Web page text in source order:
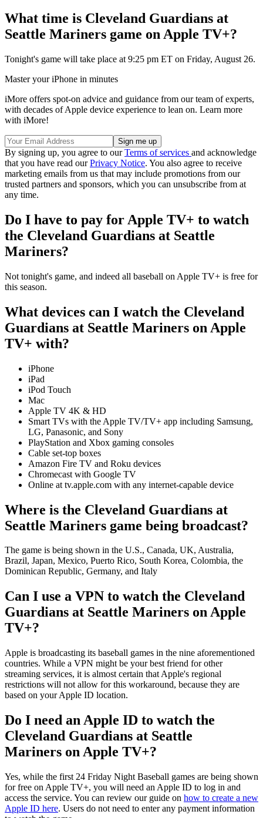
What time is Cleveland Guardians at
Seattle Mariners game on Apple TV+?
Tonight's game will take place at 9:25 pm ET on Friday, August 26.
Master your iPhone in minutes
iMore offers spot-on advice and guidance from our team of experts,
with decades of Apple device experience to lean on. Learn more
with iMore!
By signing up, you agree to ourTerms of services and acknowledge
that you have read ourPrivacy Notice. You also agree to receive
marketing emails from us that may include promotions from our
trusted partners and sponsors, which you can unsubscribe from at
any time.
Do I have to pay for Apple TV+ to watch
the Cleveland Guardians at Seattle
Mariners?
Not tonight's game, and indeed all baseball on Apple TV+ is free for
this season.
What devices can I watch the Cleveland
Guardians at Seattle Mariners on Apple
TV+ with?
iPhone
iPad
iPod Touch
Mac
Apple TV 4K & HD
Smart TVs with the Apple TV/TV+ app including Samsung,
LG, Panasonic, and Sony
PlayStation and Xbox gaming consoles
Cable set-top boxes
Amazon Fire TV and Roku devices
Chromecast with Google TV
Online at tv.apple.com with any internet-capable device
Where is the Cleveland Guardians at
Seattle Mariners game being broadcast?
The game is being shown in the U.S., Canada, UK, Australia,
Brazil, Japan, Mexico, Puerto Rico, South Korea, Colombia, the
Dominican Republic, Germany, and Italy
Can I use a VPN to watch the Cleveland
Guardians at Seattle Mariners on Apple
TV+?
Apple is broadcasting its baseball games in the nine aforementioned
countries. While a VPN might be your best friend for other
streaming services, it is almost certain that Apple's regional
restrictions will not allow for this workaround, because they are
based on your Apple ID location.
Do I need an Apple ID to watch the
Cleveland Guardians at Seattle
Mariners on Apple TV+?
Yes, while the first 24 Friday Night Baseball games are being shown
for free on Apple TV+, you will need an Apple ID to log in and
access the service. You can review our guide on how to create a new
Apple ID here. Users do not need to enter any payment information